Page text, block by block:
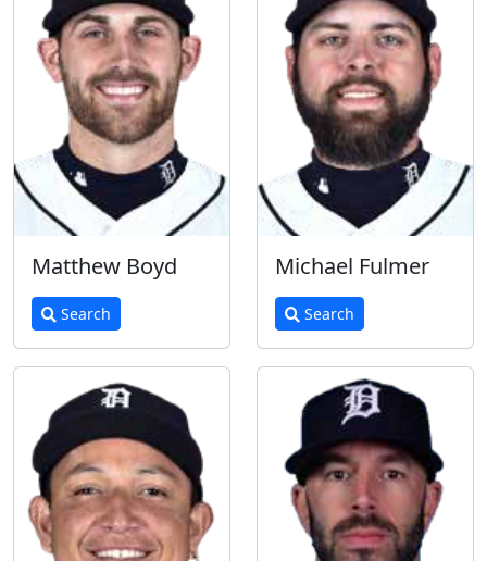
Matthew Boyd
Search
Michael Fulmer
Search